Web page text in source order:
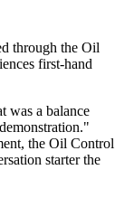
through the Oil
first-hand
was a balance
the Oil Control
starter the